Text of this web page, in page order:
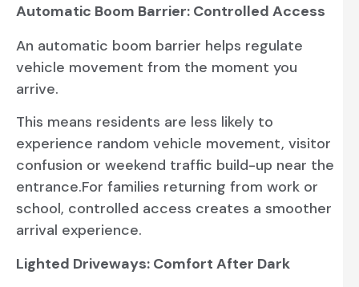
Automatic Boom Barrier: Controlled Access
An automatic boom barrier helps regulate
vehicle movement from the moment you
arrive.
This means residents are less likely to
experience random vehicle movement, visitor
confusion or weekend traffic build-up near the
entrance.For families returning from work or
school, controlled access creates a smoother
arrival experience.
Lighted Driveways: Comfort After Dark